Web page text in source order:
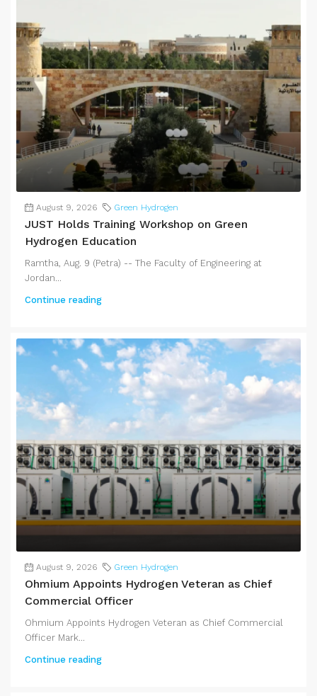
August 9, 2026 Green Hydrogen
JUST Holds Training Workshop on Green
Hydrogen Education
Ramtha, Aug. 9 (Petra) -- The Faculty of Engineering at
Jordan...
Continue reading
August 9, 2026 Green Hydrogen
Ohmium Appoints Hydrogen Veteran as Chief
Commercial Officer
Ohmium Appoints Hydrogen Veteran as Chief Commercial
Officer Mark...
Continue reading